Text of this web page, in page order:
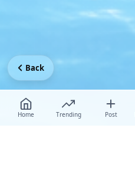
Home Trending Post
Back